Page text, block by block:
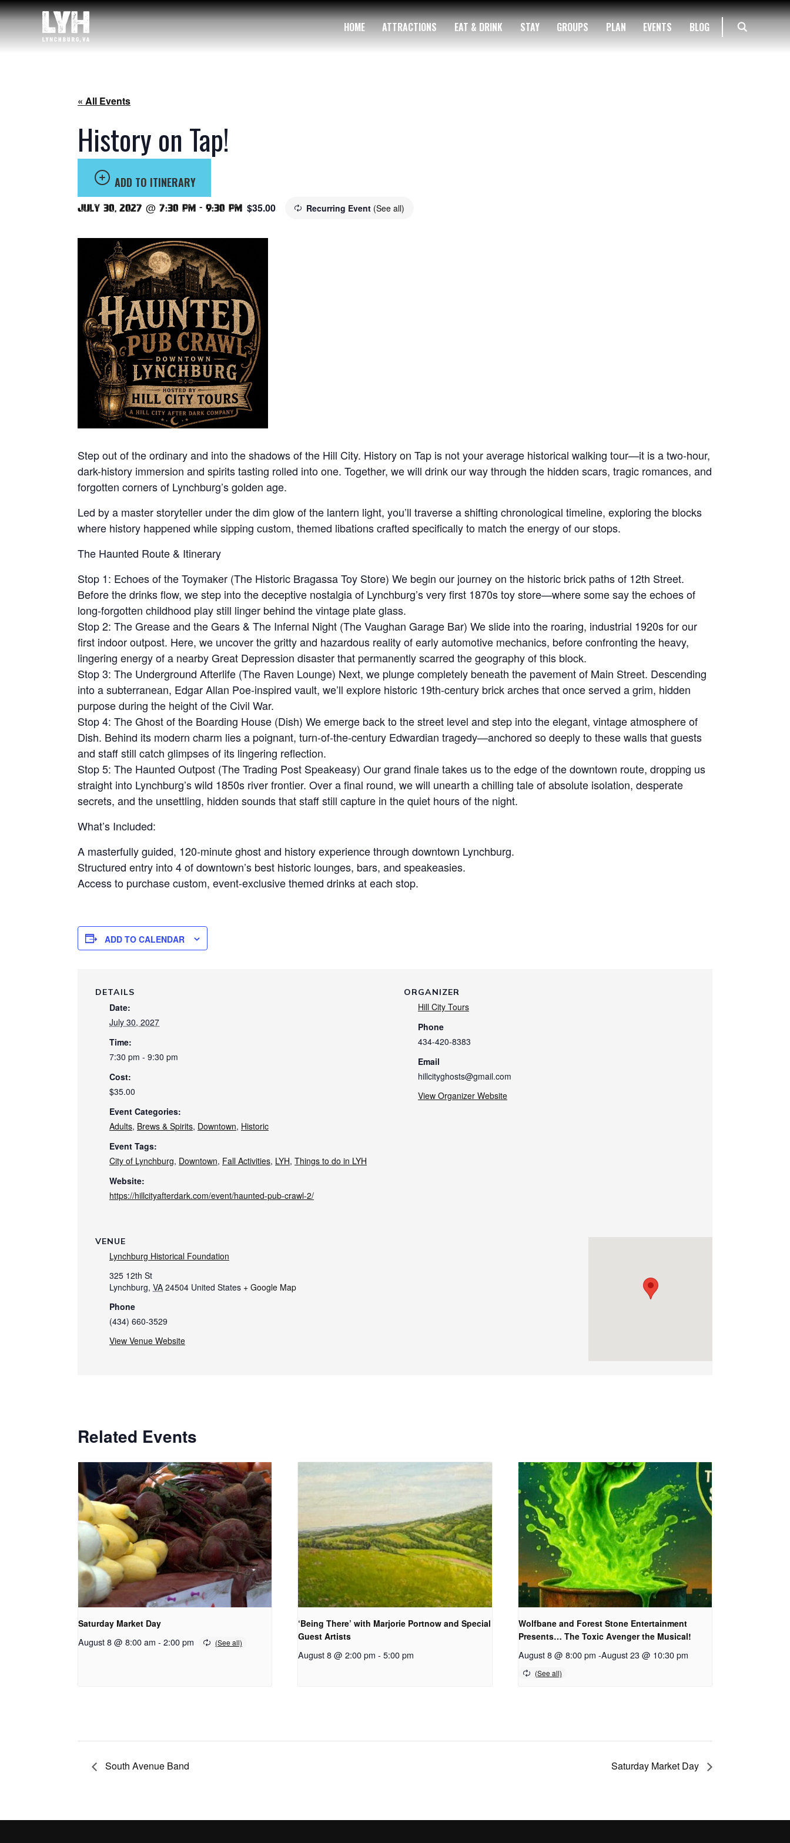
HOME ATTRACTIONS EAT & DRINK STAY GROUPS PLAN EVENTS BLOG
« All Events
History on Tap!
ADD TO ITINERARY
July 30, 2027 @ 7:30 pm - 9:30 pm Recurring Event (See all)
$35.00
Step out of the ordinary and into the shadows of the Hill City. History on Tap is not your average historical walking tour—it is a two-hour,
dark-history immersion and spirits tasting rolled into one. Together, we will drink our way through the hidden scars, tragic romances, and
forgotten corners of Lynchburg’s golden age.
Led by a master storyteller under the dim glow of the lantern light, you’ll traverse a shifting chronological timeline, exploring the blocks
where history happened while sipping custom, themed libations crafted specifically to match the energy of our stops.
The Haunted Route & Itinerary
Stop 1: Echoes of the Toymaker (The Historic Bragassa Toy Store) We begin our journey on the historic brick paths of 12th Street.
Before the drinks flow, we step into the deceptive nostalgia of Lynchburg’s very first 1870s toy store—where some say the echoes of
long-forgotten childhood play still linger behind the vintage plate glass.
Stop 2: The Grease and the Gears & The Infernal Night (The Vaughan Garage Bar) We slide into the roaring, industrial 1920s for our
first indoor outpost. Here, we uncover the gritty and hazardous reality of early automotive mechanics, before confronting the heavy,
lingering energy of a nearby Great Depression disaster that permanently scarred the geography of this block.
Stop 3: The Underground Afterlife (The Raven Lounge) Next, we plunge completely beneath the pavement of Main Street. Descending
into a subterranean, Edgar Allan Poe-inspired vault, we’ll explore historic 19th-century brick arches that once served a grim, hidden
purpose during the height of the Civil War.
Stop 4: The Ghost of the Boarding House (Dish) We emerge back to the street level and step into the elegant, vintage atmosphere of
Dish. Behind its modern charm lies a poignant, turn-of-the-century Edwardian tragedy—anchored so deeply to these walls that guests
and staff still catch glimpses of its lingering reflection.
Stop 5: The Haunted Outpost (The Trading Post Speakeasy) Our grand finale takes us to the edge of the downtown route, dropping us
straight into Lynchburg’s wild 1850s river frontier. Over a final round, we will unearth a chilling tale of absolute isolation, desperate
secrets, and the unsettling, hidden sounds that staff still capture in the quiet hours of the night.
What’s Included:
A masterfully guided, 120-minute ghost and history experience through downtown Lynchburg.
Structured entry into 4 of downtown’s best historic lounges, bars, and speakeasies.
Access to purchase custom, event-exclusive themed drinks at each stop.
ADD TO CALENDAR
DETAILS
Date:
July 30, 2027
Time:
7:30 pm - 9:30 pm
Cost:
$35.00
Event Categories:
Adults, Brews & Spirits, Downtown, Historic
Event Tags:
City of Lynchburg, Downtown, Fall Activities, LYH, Things to do in LYH
Website:
https://hillcityafterdark.com/event/haunted-pub-crawl-2/
ORGANIZER
Hill City Tours
Phone
434-420-8383
Email
hillcityghosts@gmail.com
View Organizer Website
VENUE
Lynchburg Historical Foundation
325 12th St
Lynchburg, VA 24504 United States + Google Map
Phone
(434) 660-3529
View Venue Website
Related Events
Saturday Market Day
August 8 @ 8:00 am - 2:00 pm
‘Being There’ with Marjorie Portnow and Special
Guest Artists
August 8 @ 2:00 pm - 5:00 pm
Wolfbane and Forest Stone Entertainment
Presents… The Toxic Avenger the Musical!
August 8 @ 8:00 pm -August 23 @ 10:30 pm
South Avenue Band Saturday Market Day